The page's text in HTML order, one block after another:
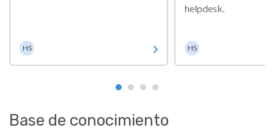
HS
helpdesk.
HS
Base de conocimiento